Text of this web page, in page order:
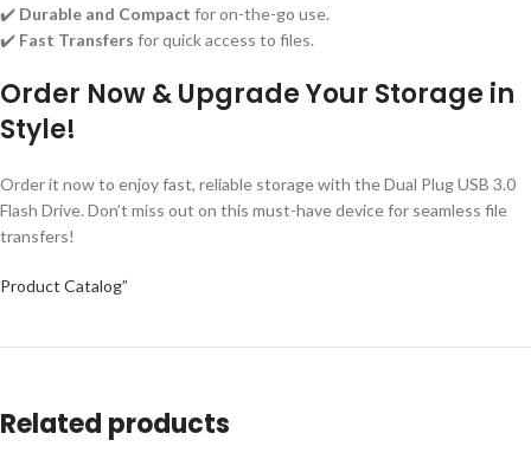
✔️ Durable and Compact for on-the-go use.
✔️ Fast Transfers for quick access to files.
Order Now & Upgrade Your Storage in
Style!
Order it now to enjoy fast, reliable storage with the Dual Plug USB 3.0
Flash Drive. Don’t miss out on this must-have device for seamless file
transfers!
Product Catalog”
Related products